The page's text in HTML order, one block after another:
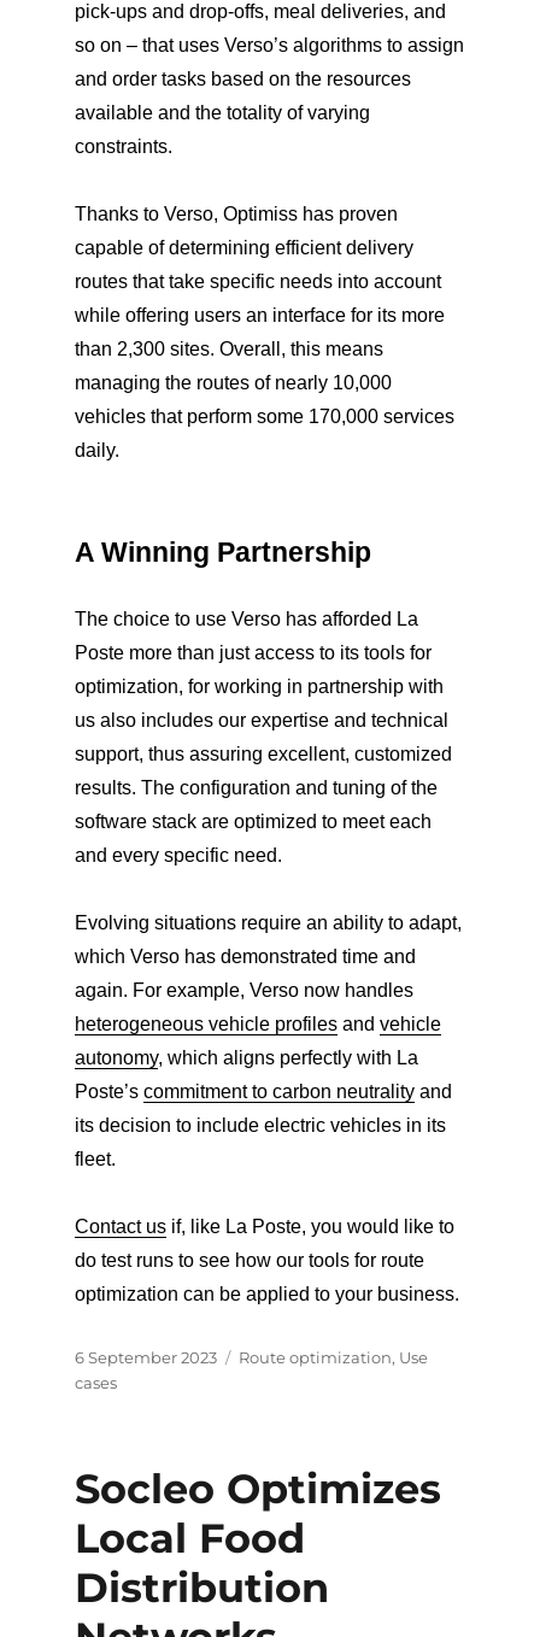
pick-ups and drop-offs, meal deliveries, and
so on – that uses Verso’s algorithms to assign
and order tasks based on the resources
available and the totality of varying
constraints.
Thanks to Verso, Optimiss has proven
capable of determining efficient delivery
routes that take specific needs into account
while offering users an interface for its more
than 2,300 sites. Overall, this means
managing the routes of nearly 10,000
vehicles that perform some 170,000 services
daily.
A Winning Partnership
The choice to use Verso has afforded La
Poste more than just access to its tools for
optimization, for working in partnership with
us also includes our expertise and technical
support, thus assuring excellent, customized
results. The configuration and tuning of the
software stack are optimized to meet each
and every specific need.
Evolving situations require an ability to adapt,
which Verso has demonstrated time and
again. For example, Verso now handles
heterogeneous vehicle profilesand vehicle
autonomy, which aligns perfectly with La
Poste’s commitment to carbon neutralityand
its decision to include electric vehicles in its
fleet.
Contact usif, like La Poste, you would like to
do test runs to see how our tools for route
optimization can be applied to your business.
Posted
on
6 September 2023 Categories
Route optimization, Use
cases
Socleo Optimizes
Local Food
Distribution